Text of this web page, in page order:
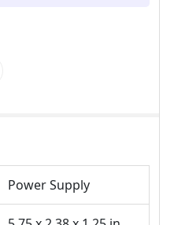
Power Supply